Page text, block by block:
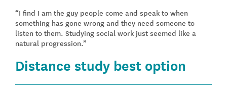
“I find I am the guy people come and speak to when
something has gone wrong and they need someone to
listen to them. Studying social work just seemed like a
natural progression.”
Distance study best option